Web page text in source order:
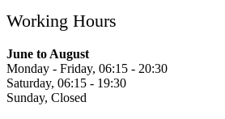
Working Hours
June to August
Monday - Friday, 06:15 - 20:30
Saturday, 06:15 - 19:30
Sunday, Closed